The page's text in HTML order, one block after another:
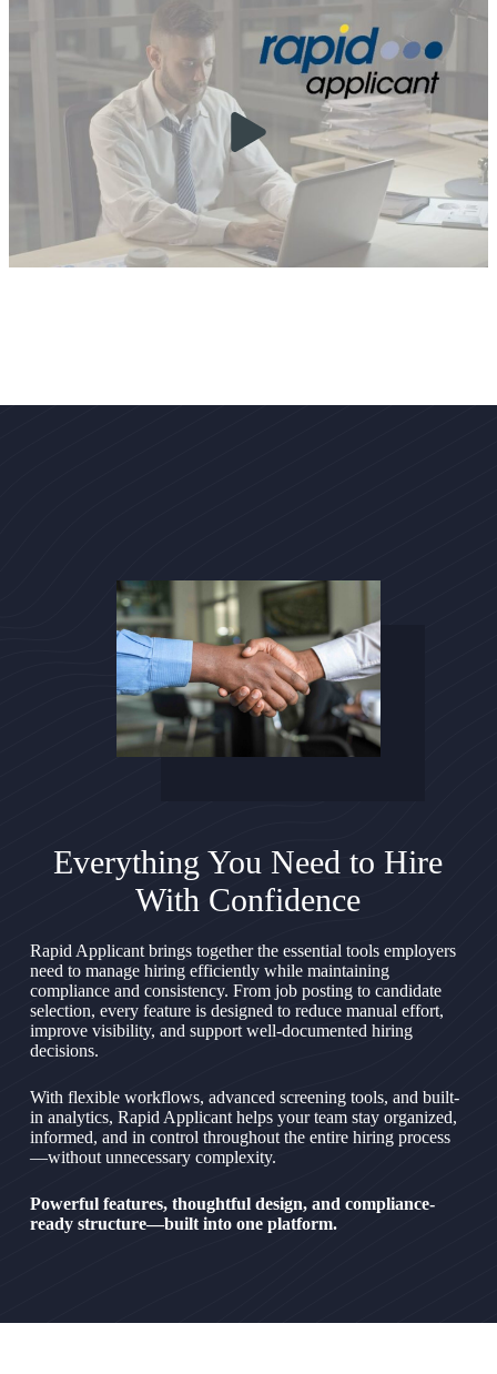
Everything You Need to Hire
With Confidence
Rapid Applicant brings together the essential tools employers
need to manage hiring efficiently while maintaining
compliance and consistency. From job posting to candidate
selection, every feature is designed to reduce manual effort,
improve visibility, and support well-documented hiring
decisions.
With flexible workflows, advanced screening tools, and built-
in analytics, Rapid Applicant helps your team stay organized,
informed, and in control throughout the entire hiring process
—without unnecessary complexity.
Powerful features, thoughtful design, and compliance-
ready structure—built into one platform.